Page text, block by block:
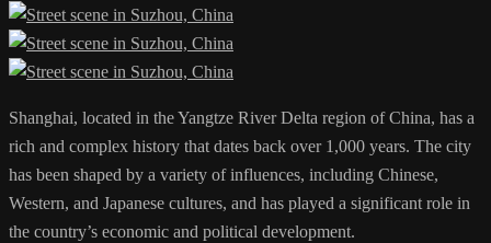
Shanghai, located in the Yangtze River Delta region of China, has a
rich and complex history that dates back over 1,000 years. The city
has been shaped by a variety of influences, including Chinese,
Western, and Japanese cultures, and has played a significant role in
the country’s economic and political development.